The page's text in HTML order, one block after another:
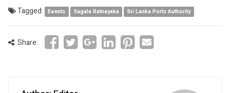
Tagged: Events Sagala Ratnayaka Sri Lanka Ports Authority
Share: